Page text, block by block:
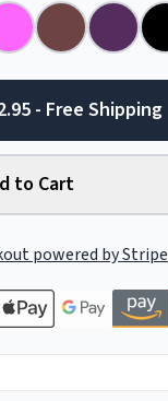
- Free Shipping
to Cart
powered by Stripe